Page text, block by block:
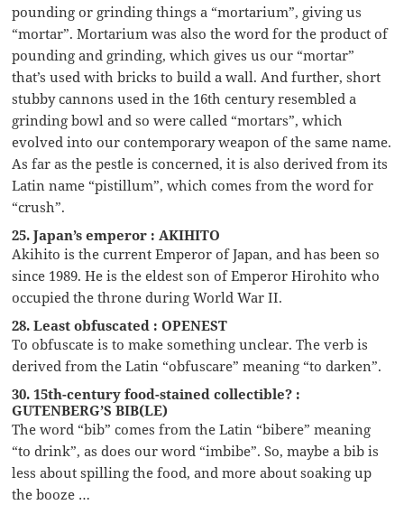
pounding or grinding things a “mortarium”, giving us
“mortar”. Mortarium was also the word for the product of
pounding and grinding, which gives us our “mortar”
that’s used with bricks to build a wall. And further, short
stubby cannons used in the 16th century resembled a
grinding bowl and so were called “mortars”, which
evolved into our contemporary weapon of the same name.
As far as the pestle is concerned, it is also derived from its
Latin name “pistillum”, which comes from the word for
“crush”.
25. Japan’s emperor : AKIHITO
Akihito is the current Emperor of Japan, and has been so
since 1989. He is the eldest son of Emperor Hirohito who
occupied the throne during World War II.
28. Least obfuscated : OPENEST
To obfuscate is to make something unclear. The verb is
derived from the Latin “obfuscare” meaning “to darken”.
30. 15th-century food-stained collectible? :
GUTENBERG’S BIB(LE)
The word “bib” comes from the Latin “bibere” meaning
“to drink”, as does our word “imbibe”. So, maybe a bib is
less about spilling the food, and more about soaking up
the booze …